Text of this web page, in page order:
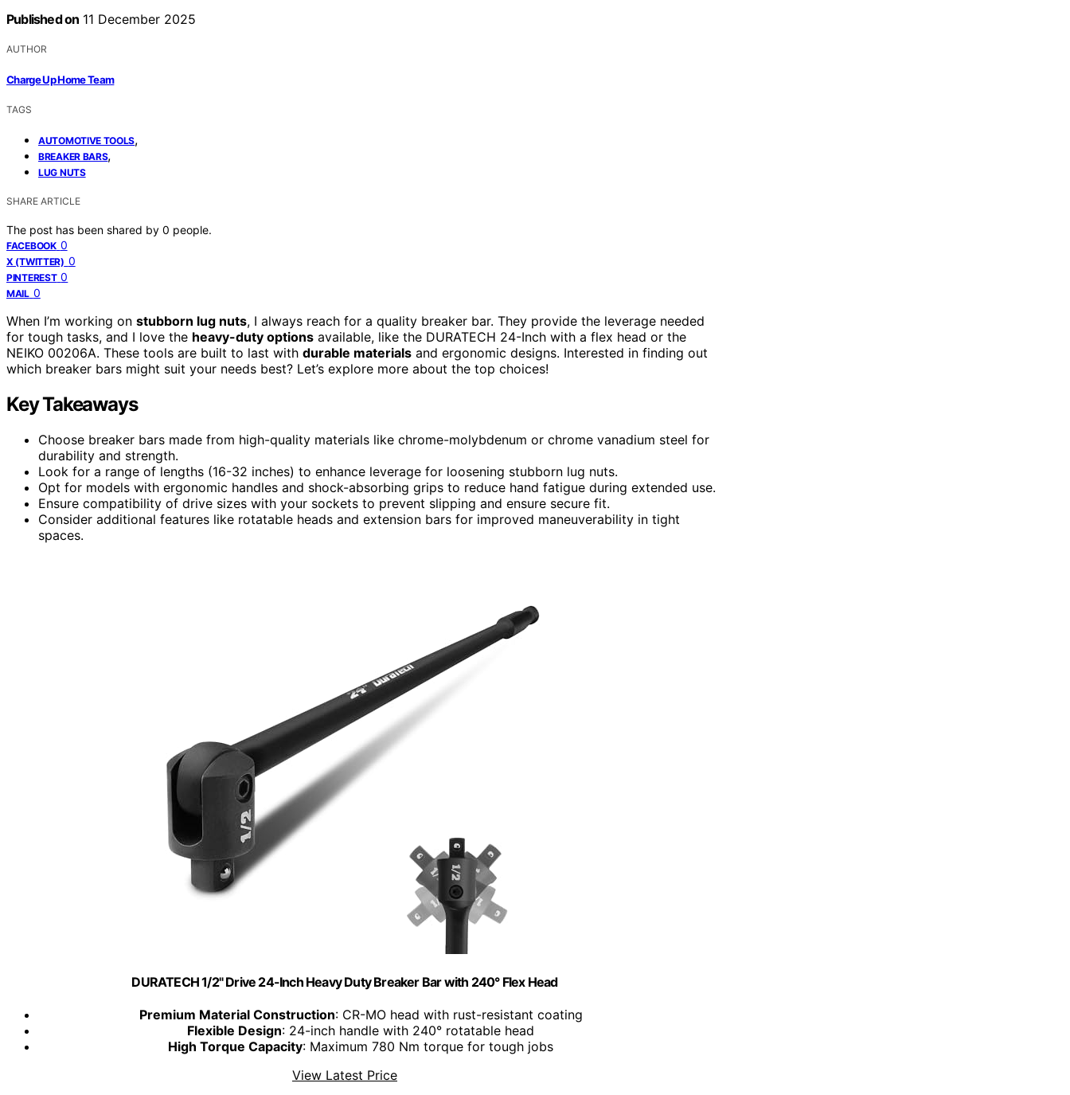
Published on 11 December 2025
AUTHOR
Charge Up Home Team
TAGS
AUTOMOTIVE TOOLS,
BREAKER BARS,
LUG NUTS
SHARE ARTICLE
The post has been shared by 0 people.
FACEBOOK 0
X (TWITTER) 0
PINTEREST 0
MAIL 0
When I’m working on stubborn lug nuts, I always reach for a quality breaker bar. They provide the leverage needed
for tough tasks, and I love the heavy-duty options available, like the DURATECH 24-Inch with a flex head or the
NEIKO 00206A. These tools are built to last with durable materials and ergonomic designs. Interested in finding out
which breaker bars might suit your needs best? Let’s explore more about the top choices!
Key Takeaways
Choose breaker bars made from high-quality materials like chrome-molybdenum or chrome vanadium steel for
durability and strength.
Look for a range of lengths (16-32 inches) to enhance leverage for loosening stubborn lug nuts.
Opt for models with ergonomic handles and shock-absorbing grips to reduce hand fatigue during extended use.
Ensure compatibility of drive sizes with your sockets to prevent slipping and ensure secure fit.
Consider additional features like rotatable heads and extension bars for improved maneuverability in tight
spaces.
DURATECH 1/2" Drive 24-Inch Heavy Duty Breaker Bar with 240° Flex Head
Premium Material Construction: CR-MO head with rust-resistant coating
Flexible Design: 24-inch handle with 240° rotatable head
High Torque Capacity: Maximum 780 Nm torque for tough jobs
View Latest Price